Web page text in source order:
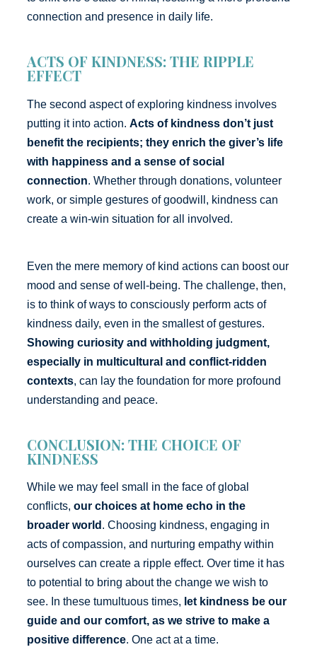
connection and presence in daily life.
ACTS OF KINDNESS: THE RIPPLE
EFFECT
The second aspect of exploring kindness involves
putting it into action. Acts of kindness don’t just
benefit the recipients; they enrich the giver’s life
with happiness and a sense of social
connection. Whether through donations, volunteer
work, or simple gestures of goodwill, kindness can
create a win-win situation for all involved.
Even the mere memory of kind actions can boost our
mood and sense of well-being. The challenge, then,
is to think of ways to consciously perform acts of
kindness daily, even in the smallest of gestures.
Showing curiosity and withholding judgment,
especially in multicultural and conflict-ridden
contexts, can lay the foundation for more profound
understanding and peace.
CONCLUSION: THE CHOICE OF
KINDNESS
While we may feel small in the face of global
conflicts, our choices at home echo in the
broader world . Choosing kindness, engaging in
acts of compassion, and nurturing empathy within
ourselves can create a ripple effect. Over time it has
to potential to bring about the change we wish to
see. In these tumultuous times, let kindness be our
guide and our comfort, as we strive to make a
positive difference. One act at a time.